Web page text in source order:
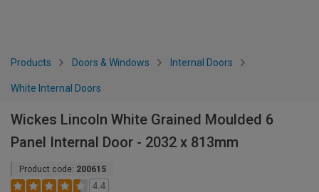
Products Doors & Windows Internal Doors
White Internal Doors
Wickes Lincoln White Grained Moulded 6
Panel Internal Door - 2032 x 813mm
Product code: 200615
4.4